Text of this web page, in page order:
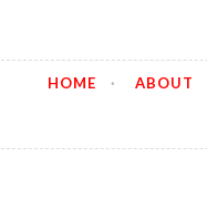
HOME ABOUT